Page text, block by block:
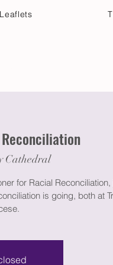
Leaflets
Cathedral
for Racial Reconciliation,
is going, both at